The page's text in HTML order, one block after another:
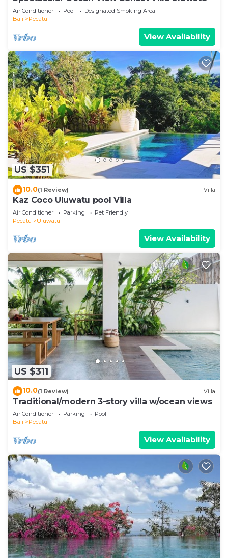
Air Conditioner Pool
Designated Smoking Area
Bali
Pecatu
View Availability
US $351
10.0(1 Review) Villa
Kaz Coco Uluwatu pool Villa
Air Conditioner Parking
Pet Friendly
Pecatu
Uluwatu
View Availability
US $311
10.0(1 Review) Villa
Traditional/modern 3-story villa w/ocean views
Air Conditioner Parking
Pool
Bali
Pecatu
View Availability